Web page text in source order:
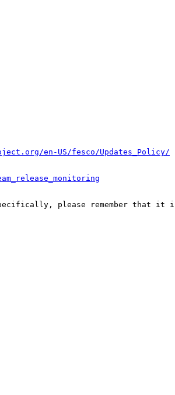
en-US/fesco/Updates_Policy/
Specifically, please